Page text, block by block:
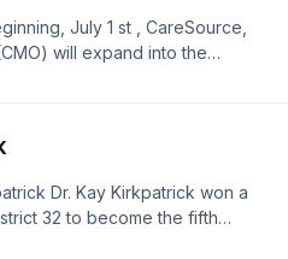
July 1 st , CareSource,
will expand into the
Dr. Kay Kirkpatrick won a
32 to become the fifth